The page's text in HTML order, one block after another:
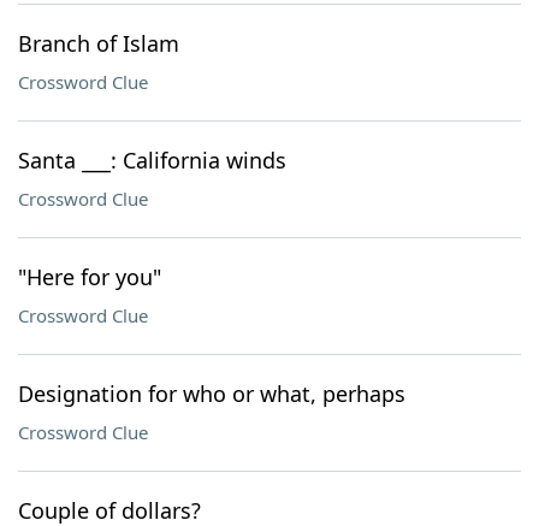
Branch of Islam
Crossword Clue
Santa ___: California winds
Crossword Clue
"Here for you"
Crossword Clue
Designation for who or what, perhaps
Crossword Clue
Couple of dollars?